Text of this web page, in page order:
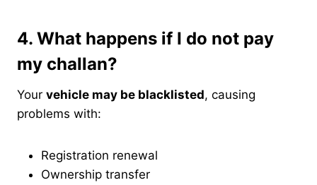
4. What happens if I do not pay
my challan?
Your vehicle may be blacklisted, causing
problems with:
Registration renewal
Ownership transfer